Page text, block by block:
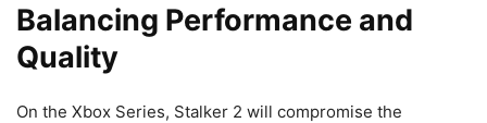
Balancing Performance and
Quality
On the Xbox Series, Stalker 2 will compromise the